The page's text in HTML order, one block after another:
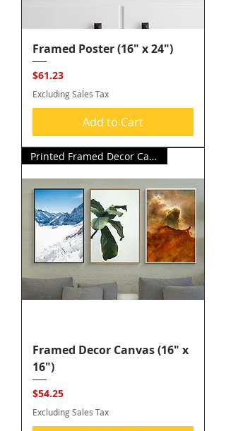
Framed Poster (16" x 24")
Price
$61.23
Excluding Sales Tax
Add to Cart
Printed Framed Decor Canvas
Framed Decor Canvas (16" x
16")
Price
$54.25
Excluding Sales Tax